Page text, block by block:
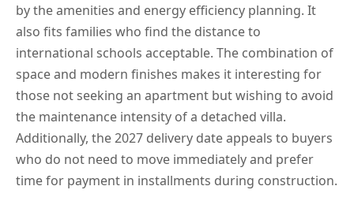
by the amenities and energy efficiency planning. It
also fits families who find the distance to
international schools acceptable. The combination of
space and modern finishes makes it interesting for
those not seeking an apartment but wishing to avoid
the maintenance intensity of a detached villa.
Additionally, the 2027 delivery date appeals to buyers
who do not need to move immediately and prefer
time for payment in installments during construction.